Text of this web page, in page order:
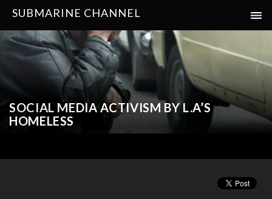
SUBMARINE CHANNEL
SOCIAL MEDIA ACTIVISM BY L.A’S
HOMELESS